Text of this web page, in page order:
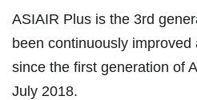
ASIAIR Plus is the 3rd
been continuously improved
since the first generation of
July 2018.